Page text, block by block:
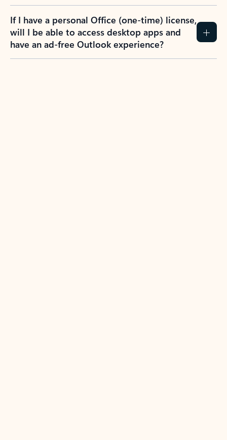
If I have a personal Office (one-time) license,
will I be able to access desktop apps and
have an ad-free Outlook experience?